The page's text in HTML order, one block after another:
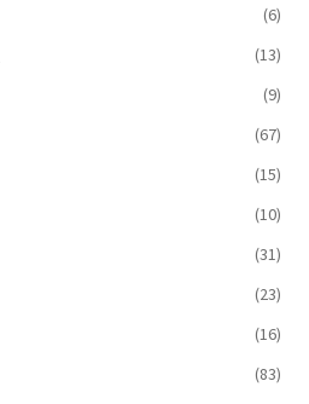
(6)
(13)
(9)
(67)
(15)
(10)
(31)
(23)
(16)
(83)